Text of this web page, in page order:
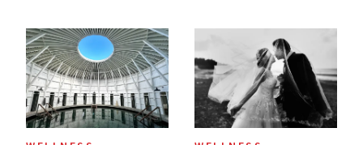
Practical
and Off